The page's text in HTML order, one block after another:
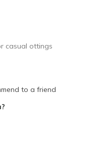
casual ottings
to a friend